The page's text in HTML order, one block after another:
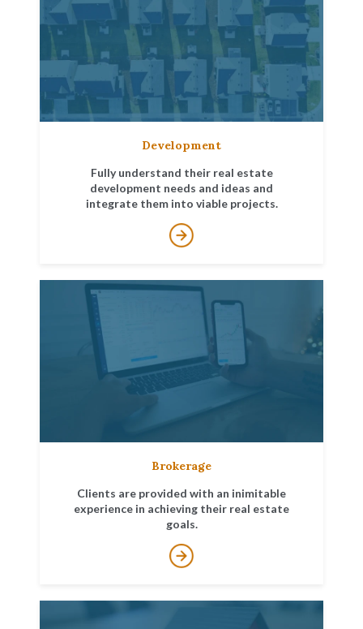
Development
Fully understand their real estate
development needs and ideas and
integrate them into viable projects.
Brokerage
Clients are provided with an inimitable
experience in achieving their real estate
goals.